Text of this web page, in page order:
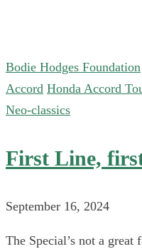
Bodie Hodges Foundation
Accord Honda Accord
Neo-classics
First Line,
September 16, 2024
The Special’s not a great